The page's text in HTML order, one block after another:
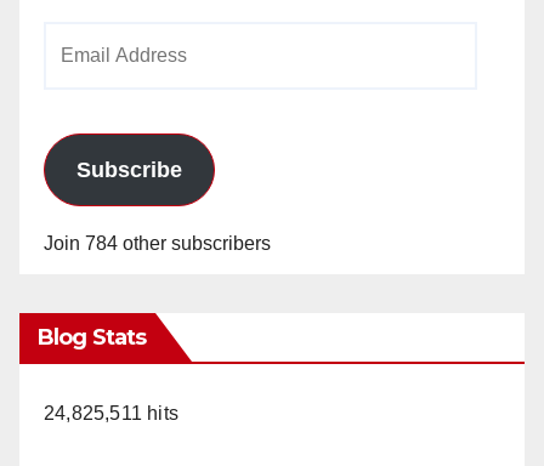
Subscribe
Join 784 other subscribers
Blog Stats
24,825,511 hits